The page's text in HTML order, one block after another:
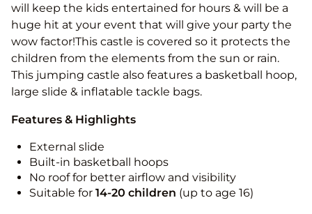
will keep the kids entertained for hours & will be a
huge hit at your event that will give your party the
wow factor!This castle is covered so it protects the
children from the elements from the sun or rain.
This jumping castle also features a basketball hoop,
large slide & inflatable tackle bags.
Features & Highlights
External slide
Built-in basketball hoops
No roof for better airflow and visibility
Suitable for 14-20 children (up to age 16)